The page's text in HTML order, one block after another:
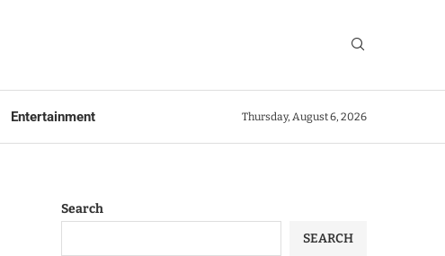
Entertainment Thursday, August 6, 2026
Search
SEARCH